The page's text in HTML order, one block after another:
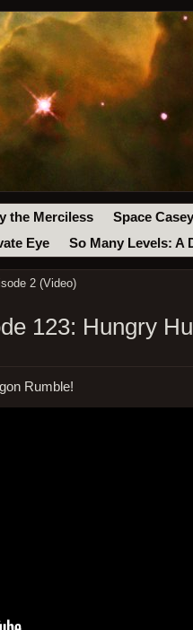
the Merciless Space Casey
Eye
So Many Levels: A
2 (Video)
123: Hungry
Rumble!